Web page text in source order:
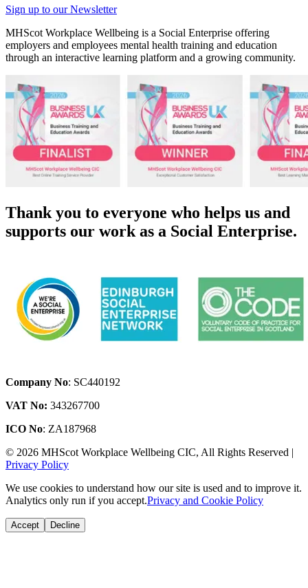
Sign up to our Newsletter
MHScot Workplace Wellbeing is a Social Enterprise offering
employers and employees mental health training and education
through an interactive learning platform and a growing community.
Thank you to everyone who helps us and
supports our work as a Social Enterprise.
Company No: SC440192
VAT No: 343267700
ICO No: ZA187968
© 2026 MHScot Workplace Wellbeing CIC, All Rights Reserved |
Privacy Policy
We use cookies to understand how our site is used and to improve it.
Analytics only run if you accept.Privacy and Cookie Policy
Accept Decline